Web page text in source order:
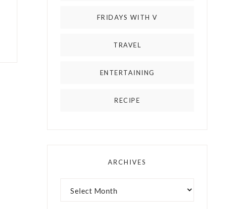
FRIDAYS WITH V
TRAVEL
ENTERTAINING
RECIPE
ARCHIVES